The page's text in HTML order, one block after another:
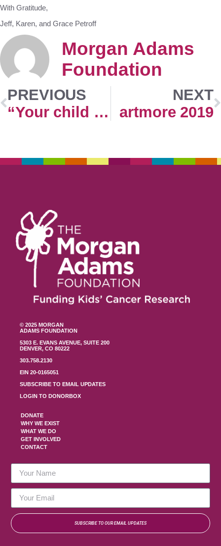
With Gratitude,
Jeff, Karen, and Grace Petroff
Morgan Adams
Foundation
PREVIOUS
“Your child has cancer.”
NEXT
artmore 2019
© 2025 MORGAN
ADAMS FOUNDATION
5303 E. EVANS AVENUE, SUITE 200
DENVER, CO 80222
303.758.2130
EIN 20-0165051
SUBSCRIBE TO EMAIL UPDATES
LOGIN TO DONORBOX
DONATE
WHY WE EXIST
WHAT WE DO
GET INVOLVED
CONTACT
SUBSCRIBE TO OUR EMAIL UPDATES